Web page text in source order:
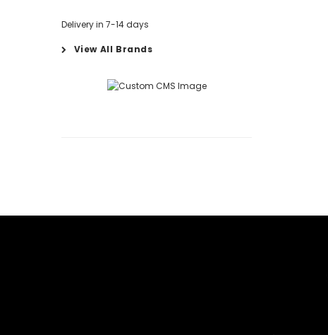
Delivery in 7-14 days
View All Brands